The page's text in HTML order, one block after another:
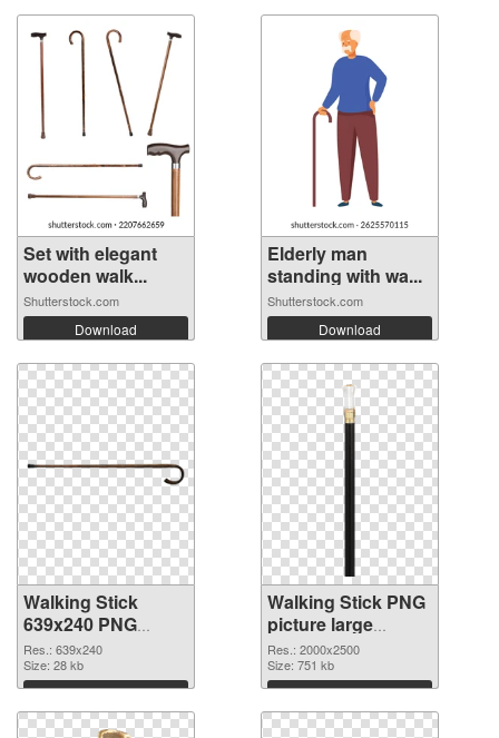
Set with elegant
wooden walk...
Shutterstock.com
Download
Elderly man
standing with wa...
Shutterstock.com
Download
Walking Stick
639x240 PNG
picture
Res.: 639x240
Size: 28 kb
Download
Walking Stick PNG
picture large
resolution
2000x2500 PNG
cutout
Res.: 2000x2500
Size: 751 kb
Download